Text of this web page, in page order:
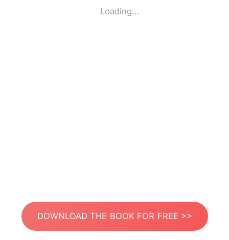
Loading...
DOWNLOAD THE BOOK FOR FREE >>